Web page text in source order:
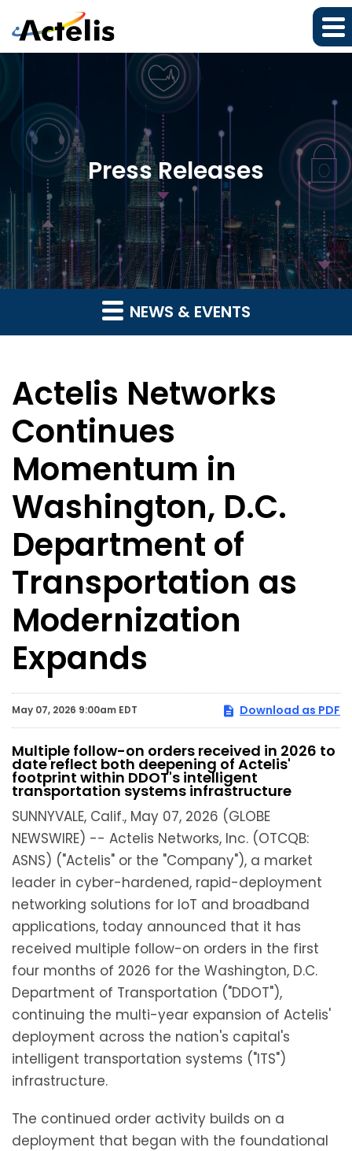
Press Releases
NEWS & EVENTS
Actelis Networks
Continues
Momentum in
Washington, D.C.
Department of
Transportation as
Modernization
Expands
May 07, 2026 9:00am EDT Download as PDF
Multiple follow-on orders received in 2026 to
date reflect both deepening of Actelis'
footprint within DDOT's intelligent
transportation systems infrastructure
SUNNYVALE, Calif., May 07, 2026 (GLOBE
NEWSWIRE) -- Actelis Networks, Inc. (OTCQB:
ASNS) ("Actelis" or the "Company"), a market
leader in cyber-hardened, rapid-deployment
networking solutions for IoT and broadband
applications, today announced that it has
received multiple follow-on orders in the first
four months of 2026 for the Washington, D.C.
Department of Transportation ("DDOT"),
continuing the multi-year expansion of Actelis'
deployment across the nation's capital's
intelligent transportation systems ("ITS")
infrastructure.
The continued order activity builds on a
deployment that began with the foundational